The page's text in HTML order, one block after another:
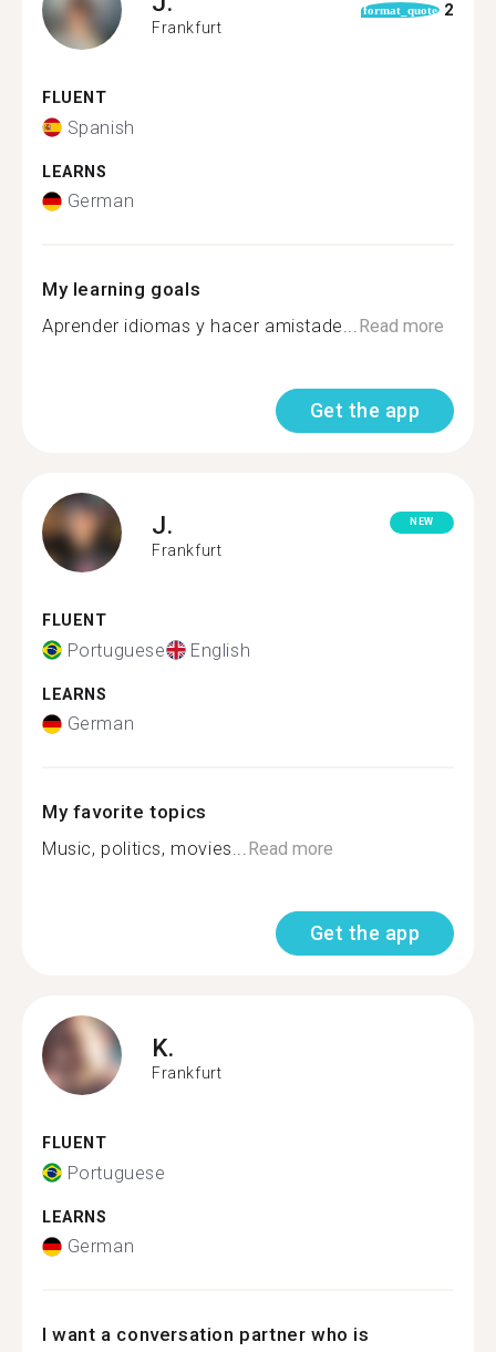
Frankfurt
format_quote 2
FLUENT
Spanish
LEARNS
German
My learning goals
Aprender idiomas y hacer amistade...Read more
Get the app
J.
Frankfurt
NEW
FLUENT
Portuguese English
LEARNS
German
My favorite topics
Music, politics, movies...Read more
Get the app
K.
Frankfurt
FLUENT
Portuguese
LEARNS
German
I want a conversation partner who is